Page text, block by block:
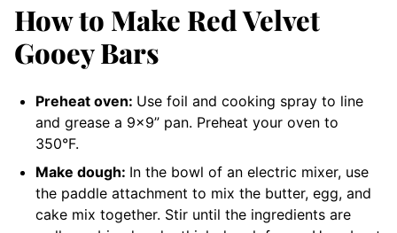
How to Make Red Velvet
Gooey Bars
Preheat oven: Use foil and cooking spray to line
and grease a 9×9” pan. Preheat your oven to
350°F.
Make dough: In the bowl of an electric mixer, use
the paddle attachment to mix the butter, egg, and
cake mix together. Stir until the ingredients are